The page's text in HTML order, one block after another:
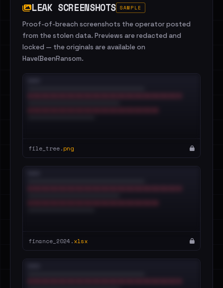
LEAK SCREENSHOTS SAMPLE
Proof-of-breach screenshots the operator posted
from the stolen data. Previews are redacted and
locked — the originals are available on
HaveIBeenRansom.
file_tree.png
finance_2024.xlsx